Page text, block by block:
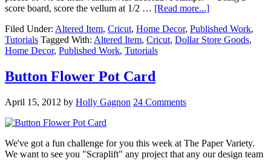
score board, score the vellum at 1/2 … [Read more...]
Filed Under: Altered Item, Cricut, Home Decor, Published Work,
Tutorials Tagged With: Altered Item, Cricut, Dollar Store Goods,
Home Decor, Published Work, Tutorials
Button Flower Pot Card
April 15, 2012 by Holly Gagnon 24 Comments
We've got a fun challenge for you this week at The Paper Variety.
We want to see you "Scraplift" any project that any our design team